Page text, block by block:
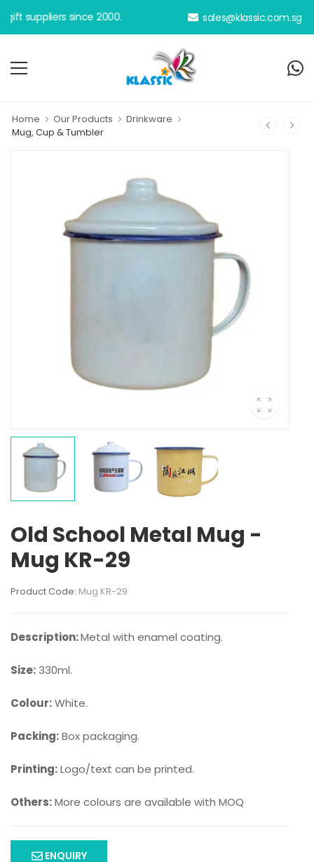
suppliers since 2000. sales@klassic.com.sg
Home Our Products
Drinkware
Mug, Cup & Tumbler
Old School Metal Mug -
Mug KR-29
Product Code: Mug KR-29
Description:Metal with enamel coating.
Size:330ml.
Colour:White.
Packing:Box packaging.
Printing:Logo/text can be printed.
Others:More colours are available with MOQ
ENQUIRY